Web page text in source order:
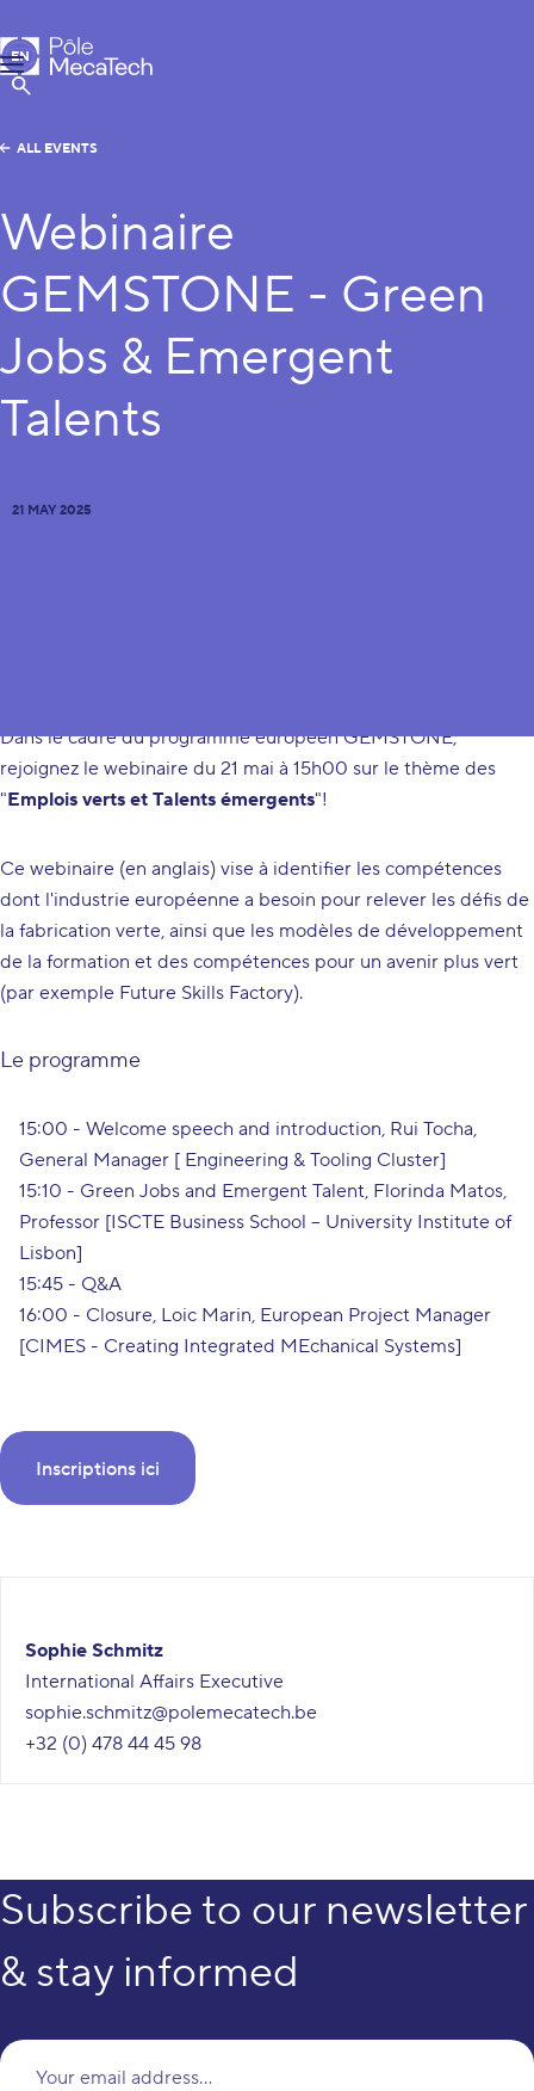
MecaTech
Menu
Show Search
EN
FR
ALL EVENTS
Webinaire
GEMSTONE - Green
Jobs & Emergent
Talents
21 MAY 2025
Dans le cadre du programme européenGEMSTONE,
rejoignez le webinaire du 21 mai à 15h00 sur le thème des
"Emplois verts et Talents émergents"!
Ce webinaire (en anglais) vise à identifier les compétences
dont l'industrie européenne a besoin pour relever les défis de
la fabrication verte, ainsi que les modèles de développement
de la formation et des compétences pour un avenir plus vert
(par exemple Future Skills Factory).
Le programme
15:00 - Welcome speech and introduction, Rui Tocha,
General Manager [ Engineering & Tooling Cluster]
15:10 - Green Jobs and Emergent Talent, Florinda Matos,
Professor [ISCTE Business School – University Institute of
Lisbon]
15:45 - Q&A
16:00 - Closure, Loic Marin, European Project Manager
[CIMES - Creating Integrated MEchanical Systems]
Inscriptions ici
Sophie Schmitz
International Affairs Executive
sophie.schmitz@polemecatech.be
+32 (0) 478 44 45 98
Subscribe to our newsletter
& stay informed